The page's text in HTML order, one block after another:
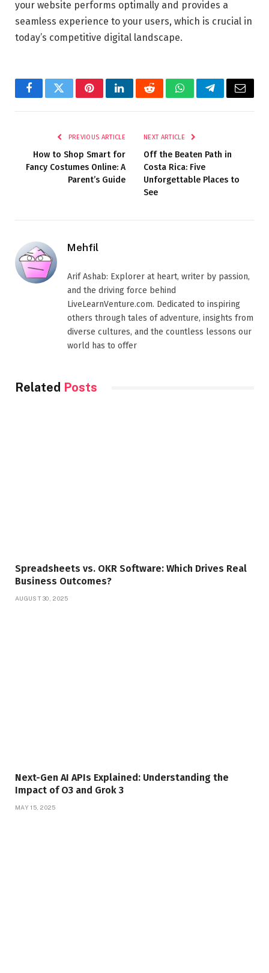
your website performs optimally and provides a
seamless experience to your users, which is crucial in
today’s competitive digital landscape.
FacebookTwitterPinterestLinkedInRedditWhatsAppTelegramEmail
PREVIOUS ARTICLE
How to Shop Smart for
Fancy Costumes Online: A
Parent’s Guide
NEXT ARTICLE
Off the Beaten Path in
Costa Rica: Five
Unforgettable Places to
See
Mehfil
Arif Ashab: Explorer at heart, writer by passion,
and the driving force behind
LiveLearnVenture.com. Dedicated to inspiring
others through tales of adventure, insights from
diverse cultures, and the countless lessons our
world has to offer
Related Posts
Spreadsheets vs. OKR Software: Which Drives Real
Business Outcomes?
AUGUST 30, 2025
Next-Gen AI APIs Explained: Understanding the
Impact of O3 and Grok 3
MAY 15, 2025